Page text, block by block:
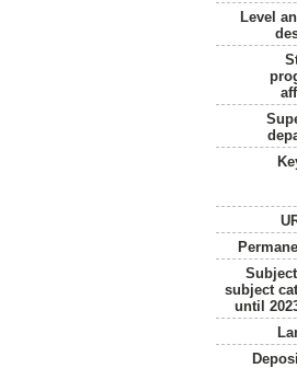
Level
subject
until